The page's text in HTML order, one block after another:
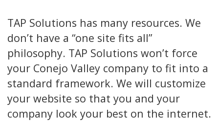
TAP Solutions has many resources. We
don’t have a “one site fits all”
philosophy. TAP Solutions won’t force
your Conejo Valley company to fit into a
standard framework. We will customize
your website so that you and your
company look your best on the internet.